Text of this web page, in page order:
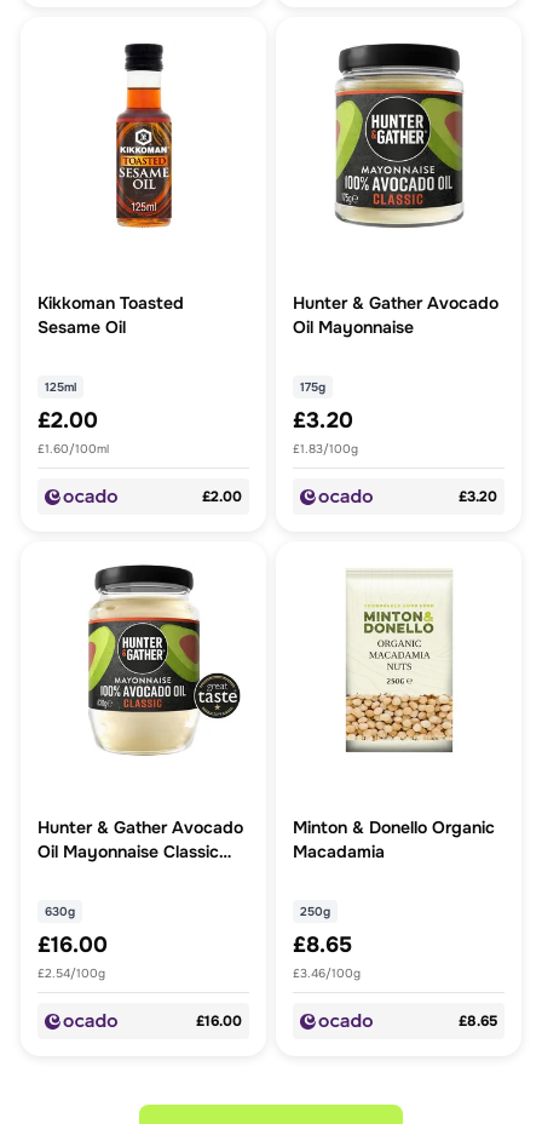
Kikkoman Toasted
Sesame Oil
125ml
£2.00
£1.60/100ml
£2.00
Hunter & Gather Avocado
Oil Mayonnaise
175g
£3.20
£1.83/100g
£3.20
Hunter & Gather Avocado
Oil Mayonnaise Classic
630g
£16.00
£2.54/100g
£16.00
Minton & Donello Organic
Macadamia
250g
£8.65
£3.46/100g
£8.65